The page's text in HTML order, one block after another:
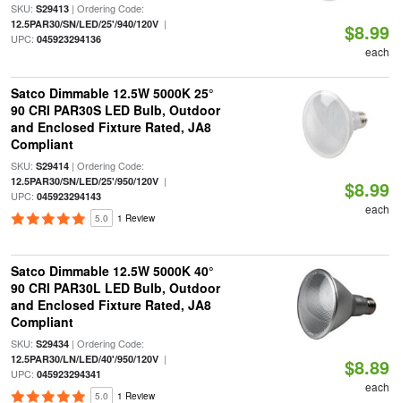
SKU: S29413| Ordering Code:
12.5PAR30/SN/LED/25'/940/120V|
UPC: 045923294136 $8.99
each
Satco Dimmable 12.5W 5000K 25°
90 CRI PAR30S LED Bulb, Outdoor
and Enclosed Fixture Rated, JA8
Compliant
SKU: S29414| Ordering Code:
12.5PAR30/SN/LED/25'/950/120V|
UPC: 045923294143
5.0 1 Review
$8.99
each
Satco Dimmable 12.5W 5000K 40°
90 CRI PAR30L LED Bulb, Outdoor
and Enclosed Fixture Rated, JA8
Compliant
SKU: S29434| Ordering Code:
12.5PAR30/LN/LED/40'/950/120V|
UPC: 045923294341
5.0 1 Review
$8.89
each